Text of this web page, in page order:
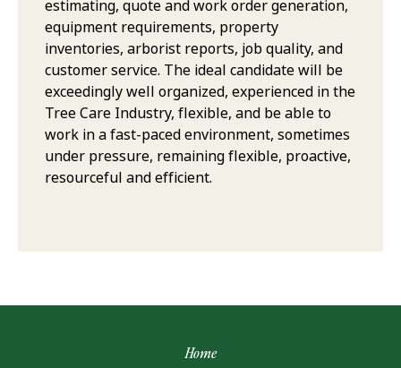
estimating, quote and work order generation,
equipment requirements, property
inventories, arborist reports, job quality, and
customer service. The ideal candidate will be
exceedingly well organized, experienced in the
Tree Care Industry, flexible, and be able to
work in a fast-paced environment, sometimes
under pressure, remaining flexible, proactive,
resourceful and efficient.
Home